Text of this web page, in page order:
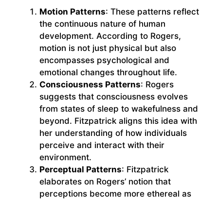
Motion Patterns: These patterns reflect
the continuous nature of human
development. According to Rogers,
motion is not just physical but also
encompasses psychological and
emotional changes throughout life.
Consciousness Patterns: Rogers
suggests that consciousness evolves
from states of sleep to wakefulness and
beyond. Fitzpatrick aligns this idea with
her understanding of how individuals
perceive and interact with their
environment.
Perceptual Patterns: Fitzpatrick
elaborates on Rogers’ notion that
perceptions become more ethereal as